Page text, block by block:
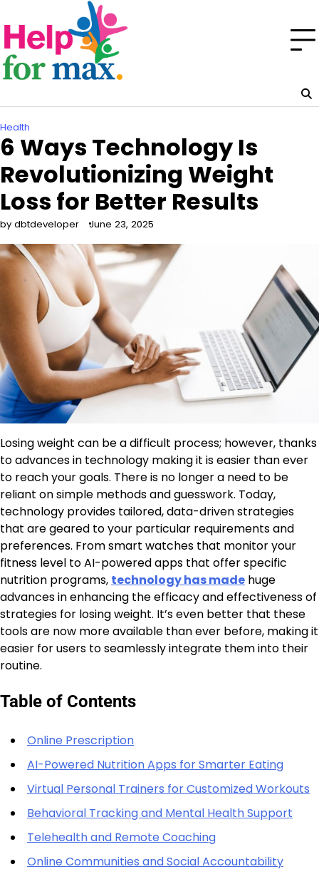
to
content
Health
6 Ways Technology Is
Revolutionizing Weight
Loss for Better Results
by dbtdeveloper June 23, 2025
Losing weight can be a difficult process; however, thanks
to advances in technology making it is easier than ever
to reach your goals. There is no longer a need to be
reliant on simple methods and guesswork. Today,
technology provides tailored, data-driven strategies
that are geared to your particular requirements and
preferences. From smart watches that monitor your
fitness level to AI-powered apps that offer specific
nutrition programs, technology has made huge
advances in enhancing the efficacy and effectiveness of
strategies for losing weight. It’s even better that these
tools are now more available than ever before, making it
easier for users to seamlessly integrate them into their
routine.
Table of Contents
Online Prescription
AI-Powered Nutrition Apps for Smarter Eating
Virtual Personal Trainers for Customized Workouts
Behavioral Tracking and Mental Health Support
Telehealth and Remote Coaching
Online Communities and Social Accountability